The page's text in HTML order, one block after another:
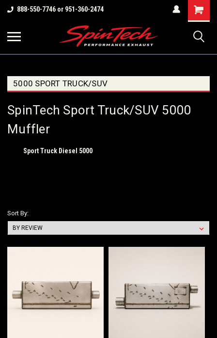
888-550-7746 or 951-360-2474
Shopping
Cart
5000 SPORT TRUCK/SUV
SpinTech Sport Truck/SUV 5000
Muffler
Sport Truck Diesel 5000
Sort By: